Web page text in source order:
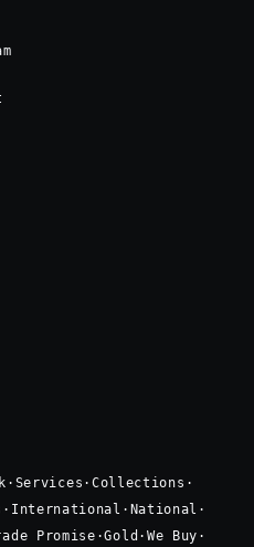
· Services · Collections ·
· International · National ·
Promise ·Gold · We Buy ·